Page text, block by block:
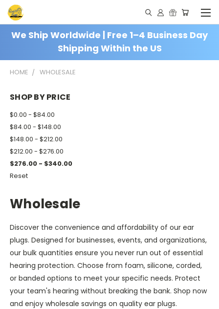
We Ship Worldwide | Free 1–4 Business Day
Shipping Within the US
HOME WHOLESALE
SHOP BY PRICE
$0.00 - $84.00
$84.00 - $148.00
$148.00 - $212.00
$212.00 - $276.00
$276.00 - $340.00
Reset
Wholesale
Discover the convenience and affordability of our ear
plugs. Designed for businesses, events, and organizations,
our bulk quantities ensure you never run out of essential
hearing protection. Choose from foam, silicone, corded,
or banded options to meet your specific needs. Protect
your team's hearing without breaking the bank. Shop now
and enjoy wholesale savings on quality ear plugs.